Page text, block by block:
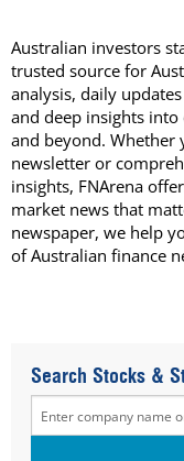
Australian investors
trusted source for
analysis, daily
and deep insights into
and beyond. Whether
newsletter or
insights, FNArena
market news that
newspaper, we help
of Australian finance
Search Stocks &